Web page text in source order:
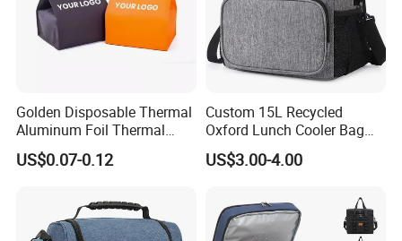
Golden Disposable Thermal
Aluminum Foil Thermal
Insulation Bag Food
Delivery Packaging Tote
Bag Non Woven Cooler Bag
US$0.07-0.12
Custom 15L Recycled
Oxford Lunch Cooler Bag
Insulation Cooler Box
US$3.00-4.00